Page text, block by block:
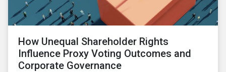
How Unequal Shareholder Rights
Influence Proxy Voting Outcomes and
Corporate Governance